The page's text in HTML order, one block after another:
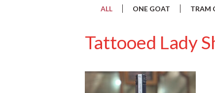
ALL ONE GOAT TRAM
Tattooed Lady